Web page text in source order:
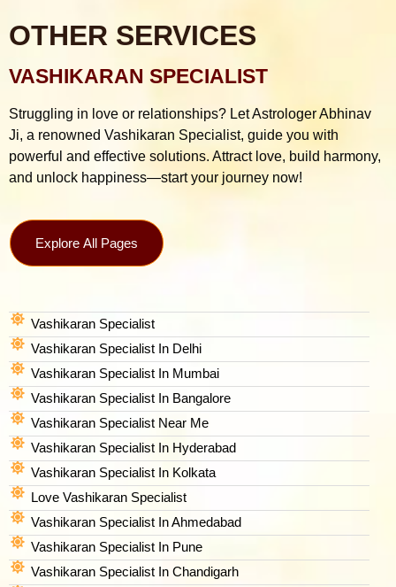
OTHER SERVICES
VASHIKARAN SPECIALIST
Struggling in love or relationships? Let Astrologer Abhinav
Ji, a renowned Vashikaran Specialist, guide you with
powerful and effective solutions. Attract love, build harmony,
and unlock happiness—start your journey now!
Explore All Pages
Vashikaran Specialist
Vashikaran Specialist In Delhi
Vashikaran Specialist In Mumbai
Vashikaran Specialist In Bangalore
Vashikaran Specialist Near Me
Vashikaran Specialist In Hyderabad
Vashikaran Specialist In Kolkata
Love Vashikaran Specialist
Vashikaran Specialist In Ahmedabad
Vashikaran Specialist In Pune
Vashikaran Specialist In Chandigarh